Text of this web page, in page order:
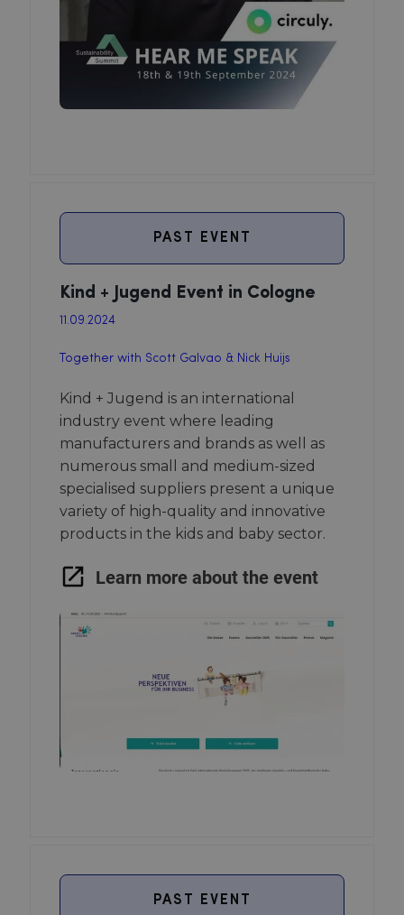
PAST EVENT
Kind + Jugend Event in Cologne
11.09.2024
Together with Scott Galvao & Nick Huijs
Kind + Jugend is an international
industry event where leading
manufacturers and brands as well as
numerous small and medium-sized
specialised suppliers present a unique
variety of high-quality and innovative
products in the kids and baby sector.
Learn more about the event
PAST EVENT